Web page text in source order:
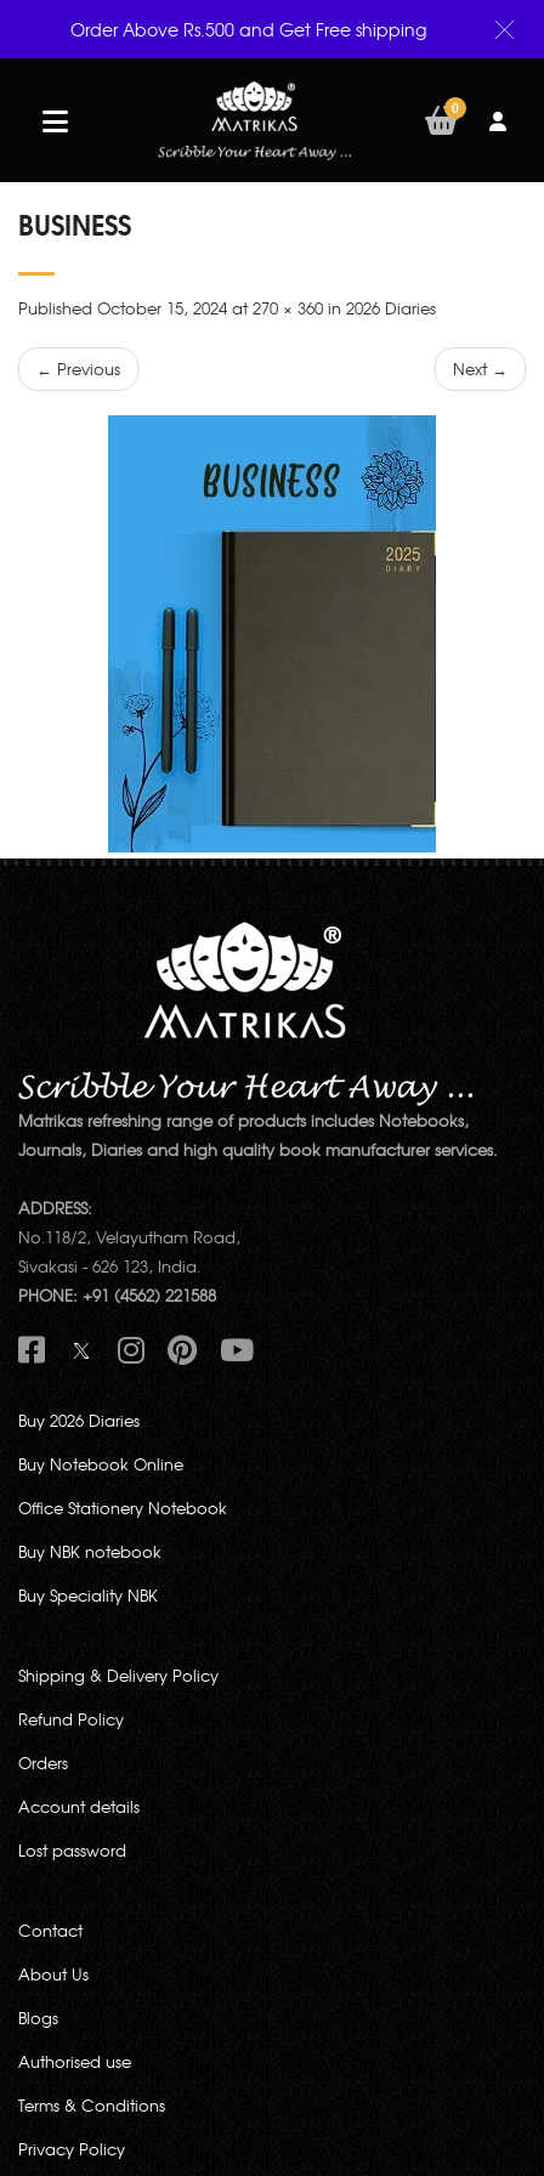
0
BUSINESS
Published October 15, 2024 at 270 × 360 in 2026 Diaries
← Previous Next →
Matrikas refreshing range of products includes Notebooks,
Journals, Diaries and high quality book manufacturer services.
ADDRESS:
No.118/2, Velayutham Road,
Sivakasi - 626 123, India.
PHONE: +91 (4562) 221588
Buy 2026 Diaries
Buy Notebook Online
Office Stationery Notebook
Buy NBK notebook
Buy Speciality NBK
Shipping & Delivery Policy
Refund Policy
Orders
Account details
Lost password
Contact
About Us
Blogs
Authorised use
Terms & Conditions
Privacy Policy
Order Above Rs.500 and Get Free shipping